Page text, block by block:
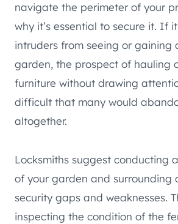
navigate the perimeter of your
why it’s essential to secure it. If
intruders from seeing or gaining
garden, the prospect of hauling
furniture without drawing
difficult that many would
altogether.
Locksmiths suggest conducting
of your garden and surrounding
security gaps and weaknesses.
inspecting the condition of the